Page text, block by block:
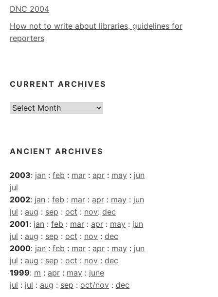
DNC 2004
How not to write about libraries, guidelines for
reporters
CURRENT ARCHIVES
Current
ANCIENT ARCHIVES
2003: jan : feb : mar : apr : may : jun
jul
2002: jan : feb : mar : apr : may : jun
jul : aug : sep : oct : nov: dec
2001: jan : feb : mar : apr : may : jun
jul : aug : sep : oct : nov : dec
2000: jan : feb : mar : apr : may : jun
jul : aug : sep : oct : nov : dec
1999: m : apr : may : june
jul : jul : aug : sep : oct/nov : dec